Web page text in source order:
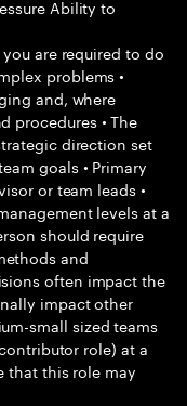
Ability to
are required to do
problems •
and, where
procedures • The
direction set
goals • Primary
or team leads •
levels at a
should require
and
often impact the
impact other
small sized teams
role) at a
that this role may